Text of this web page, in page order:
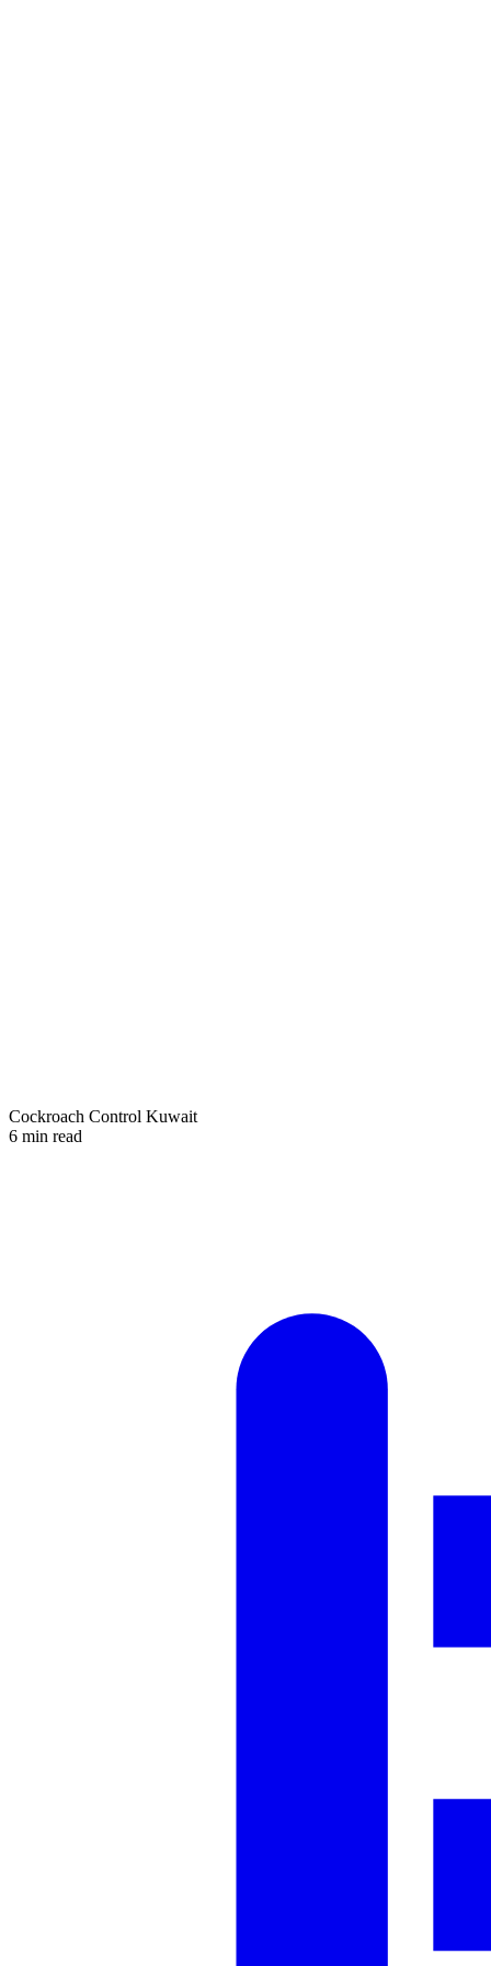
Cockroach Control Kuwait
6 min read